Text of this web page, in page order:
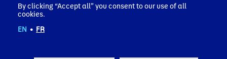
Danone Impact Journey
By clicking “Accept all” you consent to our use of all
cookies.
EN • FR